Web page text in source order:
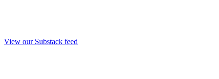
View our Substack feed